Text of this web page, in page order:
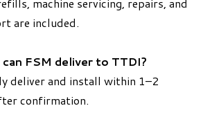
machine servicing, repairs, and
are included.
FSM deliver to TTDI?
deliver and install within 1–2
confirmation.